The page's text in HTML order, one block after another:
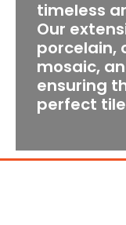
timeless
Our
porcelain,
mosaic,
ensuring
perfect